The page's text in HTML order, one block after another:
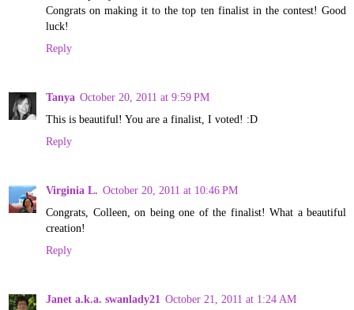
Congrats on making it to the top ten finalist in the contest! Good
luck!
Reply
Tanya October 20, 2011 at 9:59 PM
This is beautiful! You are a finalist, I voted! :D
Reply
Virginia L. October 20, 2011 at 10:46 PM
Congrats, Colleen, on being one of the finalist! What a beautiful
creation!
Reply
Janet a.k.a. swanlady21 October 21, 2011 at 1:24 AM